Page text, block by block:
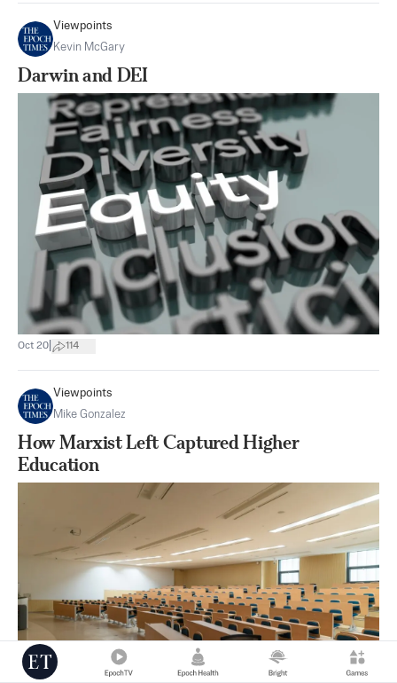
Viewpoints
Kevin McGary
Darwin and DEI
Oct 20 114
Viewpoints
Mike Gonzalez
How Marxist Left Captured Higher
Education